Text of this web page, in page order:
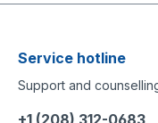
Service hotline
Support and